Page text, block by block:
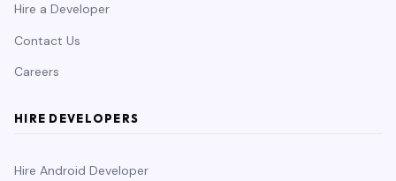
Hire a Developer
Contact Us
Careers
HIRE DEVELOPERS
Hire Android Developer